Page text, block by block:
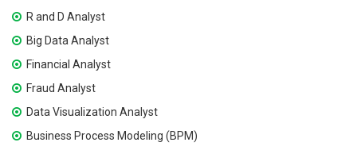
R and D Analyst
Big Data Analyst
Financial Analyst
Fraud Analyst
Data Visualization Analyst
Business Process Modeling (BPM)